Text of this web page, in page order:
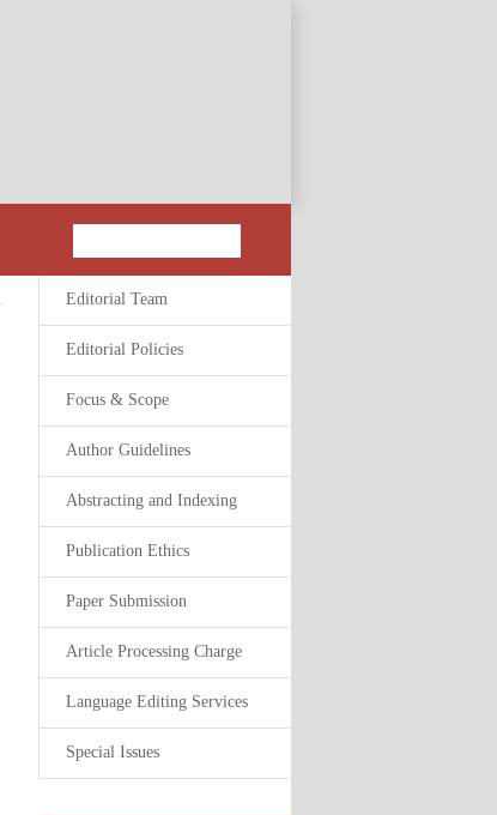
Editorial Team
Editorial Policies
Focus & Scope
Author Guidelines
Abstracting and Indexing
Publication Ethics
Paper Submission
Article Processing Charge
Language Editing Services
Special Issues